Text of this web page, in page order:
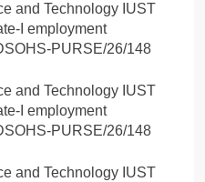
and Technology IUST
I employment
PURSE/26/148
and Technology IUST
I employment
PURSE/26/148
and Technology IUST